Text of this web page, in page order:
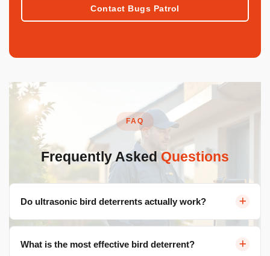
Contact Bugs Patrol
FAQ
Frequently AskedQuestions
Do ultrasonic bird deterrents actually work?
What is the most effective bird deterrent?